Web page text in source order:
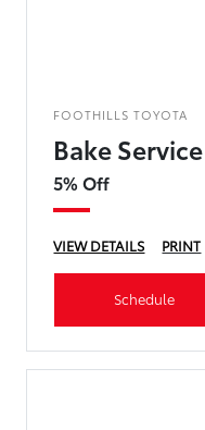
FOOTHILLS TOYOTA
Bake Service
5% Off
VIEW DETAILS PRINT
Schedule